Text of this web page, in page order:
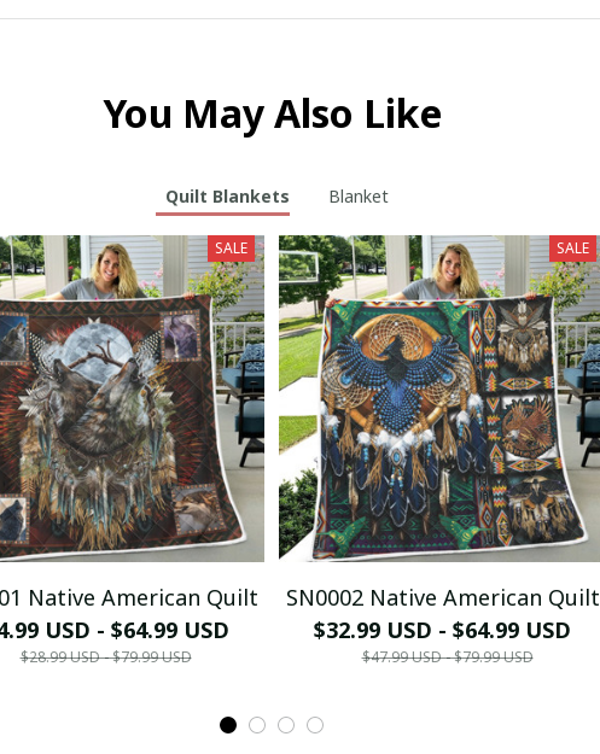
You May Also Like
Quilt Blankets Blanket
SALE
Native American Quilt
USD - $64.99 USD
$28.99 USD - $79.99 USD
SALE
SN0002 Native American Quilt
$32.99 USD - $64.99 USD
$47.99 USD - $79.99 USD